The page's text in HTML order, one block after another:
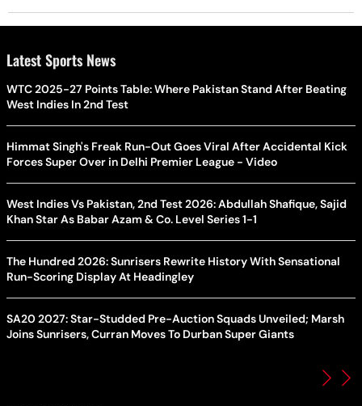
Latest Sports News
WTC 2025-27 Points Table: Where Pakistan Stand After Beating
West Indies In 2nd Test
Himmat Singh's Freak Run-Out Goes Viral After Accidental Kick
Forces Super Over in Delhi Premier League - Video
West Indies Vs Pakistan, 2nd Test 2026: Abdullah Shafique, Sajid
Khan Star As Babar Azam & Co. Level Series 1-1
The Hundred 2026: Sunrisers Rewrite History With Sensational
Run-Scoring Display At Headingley
SA20 2027: Star-Studded Pre-Auction Squads Unveiled; Marsh
Joins Sunrisers, Curran Moves To Durban Super Giants